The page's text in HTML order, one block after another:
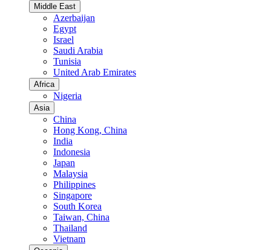
Middle East
Azerbaijan
Egypt
Israel
Saudi Arabia
Tunisia
United Arab Emirates
Africa
Nigeria
Asia
China
Hong Kong, China
India
Indonesia
Japan
Malaysia
Philippines
Singapore
South Korea
Taiwan, China
Thailand
Vietnam